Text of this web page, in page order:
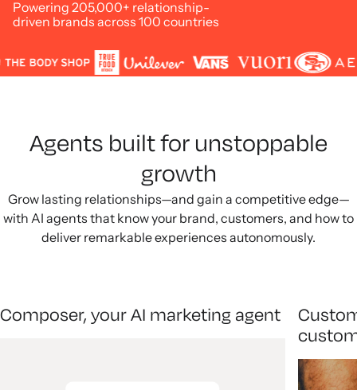
Powering 205,000+ relationship-
driven brands across 100 countries
Agents built for unstoppable
growth
Grow lasting relationships—and gain a competitive edge—
with AI agents that know your brand, customers, and how to
deliver remarkable experiences autonomously.
Composer, your AI marketing agent